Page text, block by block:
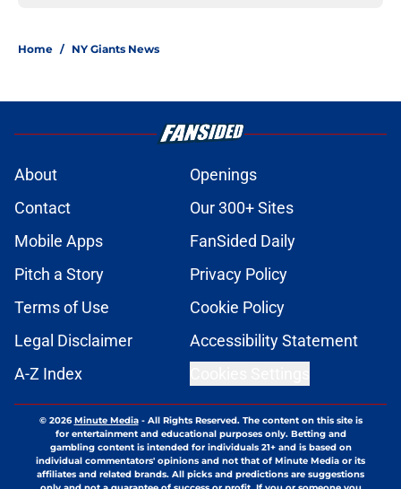
Home / NY Giants News
About
Openings
Contact
Our 300+ Sites
Mobile Apps
FanSided Daily
Pitch a Story
Privacy Policy
Terms of Use
Cookie Policy
Legal Disclaimer
Accessibility Statement
A-Z Index
© 2026Minute Media- All Rights Reserved. The content on this site is
for entertainment and educational purposes only. Betting and
gambling content is intended for individuals 21+ and is based on
individual commentators' opinions and not that of Minute Media or its
affiliates and related brands. All picks and predictions are suggestions